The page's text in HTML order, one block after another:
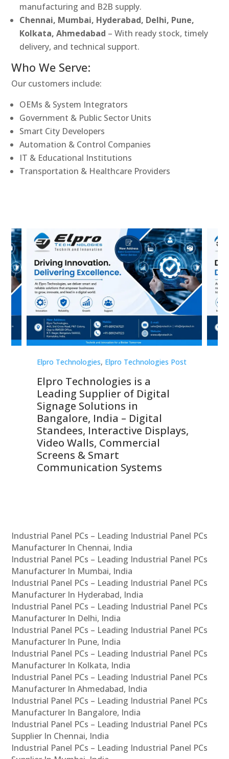
manufacturing and B2B supply.
Chennai, Mumbai, Hyderabad, Delhi, Pune,
Kolkata, Ahmedabad – With ready stock, timely
delivery, and technical support.
Who We Serve:
Our customers include:
OEMs & System Integrators
Government & Public Sector Units
Smart City Developers
Automation & Control Companies
IT & Educational Institutions
Transportation & Healthcare Providers
Elpro Technologies, Elpro Technologies Post
Elpro Technologies is a
Leading Supplier of Digital
Signage Solutions in
Bangalore, India – Digital
Standees, Interactive Displays,
Video Walls, Commercial
Screens & Smart
Communication Systems
Industrial Panel PCs – Leading Industrial Panel PCs
Manufacturer In Chennai, India
Industrial Panel PCs – Leading Industrial Panel PCs
Manufacturer In Mumbai, India
Industrial Panel PCs – Leading Industrial Panel PCs
Manufacturer In Hyderabad, India
Industrial Panel PCs – Leading Industrial Panel PCs
Manufacturer In Delhi, India
Industrial Panel PCs – Leading Industrial Panel PCs
Manufacturer In Pune, India
Industrial Panel PCs – Leading Industrial Panel PCs
Manufacturer In Kolkata, India
Industrial Panel PCs – Leading Industrial Panel PCs
Manufacturer In Ahmedabad, India
Industrial Panel PCs – Leading Industrial Panel PCs
Manufacturer In Bangalore, India
Industrial Panel PCs – Leading Industrial Panel PCs
Supplier In Chennai, India
Industrial Panel PCs – Leading Industrial Panel PCs